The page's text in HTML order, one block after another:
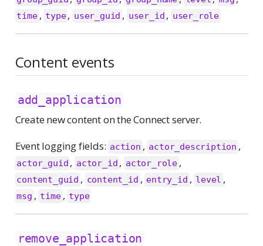
time , type, user_guid , user_id , user_role
Content events
add_application
Create new content on the Connect server.
Event logging fields: action , actor_description ,
actor_guid , actor_id , actor_role ,
content_guid , content_id , entry_id , level ,
msg , time , type
remove_application